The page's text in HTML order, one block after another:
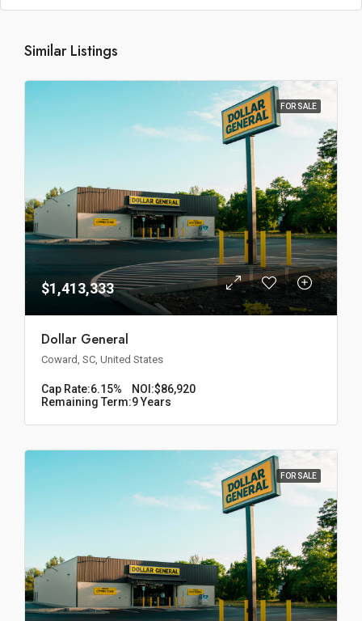
Similar Listings
FOR SALE
$1,413,333
Dollar General
Coward, SC, United States
Cap Rate:6.15% NOI:$86,920
Remaining Term:9 Years
FOR SALE